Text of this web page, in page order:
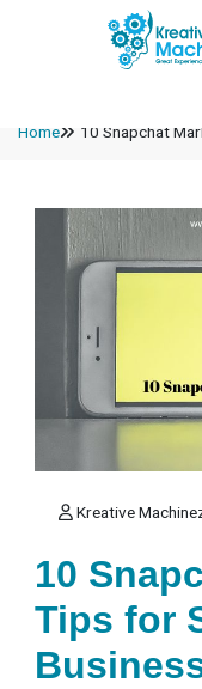
Home 10 Snapchat
Kreative
10
Tips for